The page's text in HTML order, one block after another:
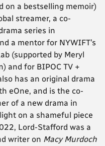
on a bestselling memoir)
streamer, a co-
series in
a mentor for NYWIFT’s
(supported by Meryl
and for BIPOC TV +
has an original drama
eOne, and is the co-
of a new drama in
on a shameful piece
Lord-Stafford was a
writer on Macy Murdoch